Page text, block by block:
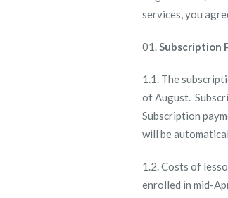
services, you
Subscription
1.1. The
of August.
Subscription
will be
1.2. Costs of
enrolled in mid-